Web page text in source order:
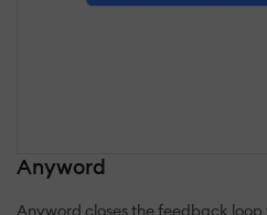
Anyword
Anyword closes the feedback loop